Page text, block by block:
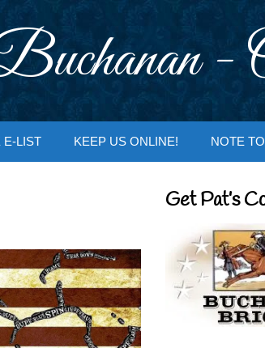
-
E-LIST KEEP US ONLINE! NOTE
Get Pat’s